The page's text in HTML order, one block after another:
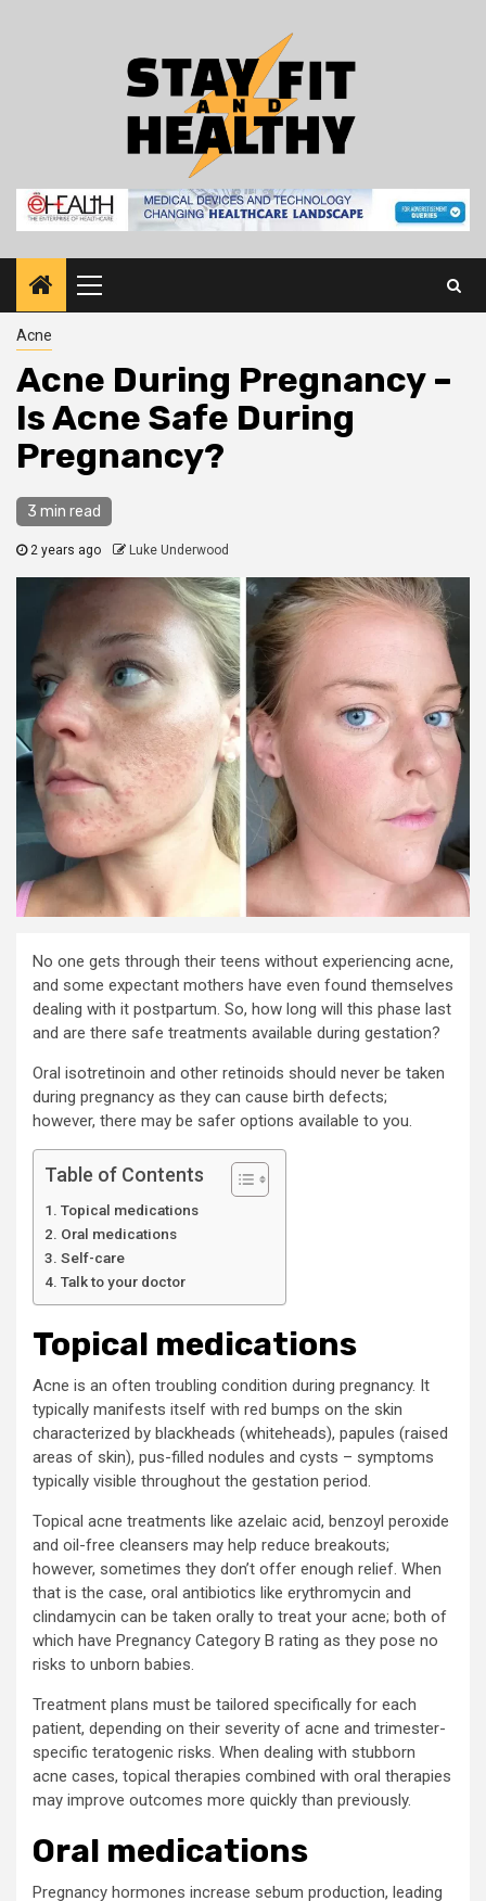
Primary
Menu
Acne
Acne During Pregnancy –
Is Acne Safe During
Pregnancy?
3 min read
2 years ago Luke Underwood
No one gets through their teens without experiencing acne,
and some expectant mothers have even found themselves
dealing with it postpartum. So, how long will this phase last
and are there safe treatments available during gestation?
Oral isotretinoin and other retinoids should never be taken
during pregnancy as they can cause birth defects;
however, there may be safer options available to you.
Table of Contents
Topical medications
Oral medications
Self-care
Talk to your doctor
Topical medications
Acne is an often troubling condition during pregnancy. It
typically manifests itself with red bumps on the skin
characterized by blackheads (whiteheads), papules (raised
areas of skin), pus-filled nodules and cysts – symptoms
typically visible throughout the gestation period.
Topical acne treatments like azelaic acid, benzoyl peroxide
and oil-free cleansers may help reduce breakouts;
however, sometimes they don’t offer enough relief. When
that is the case, oral antibiotics like erythromycin and
clindamycin can be taken orally to treat your acne; both of
which have Pregnancy Category B rating as they pose no
risks to unborn babies.
Treatment plans must be tailored specifically for each
patient, depending on their severity of acne and trimester-
specific teratogenic risks. When dealing with stubborn
acne cases, topical therapies combined with oral therapies
may improve outcomes more quickly than previously.
Oral medications
Pregnancy hormones increase sebum production, leading